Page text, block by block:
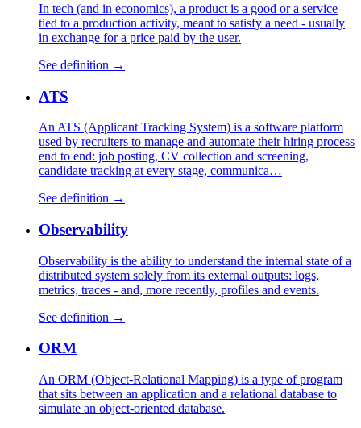
In tech (and in economics), a product is a good or a service
tied to a production activity, meant to satisfy a need - usually
in exchange for a price paid by the user.
See definition →
ATS
An ATS (Applicant Tracking System) is a software platform
used by recruiters to manage and automate their hiring process
end to end: job posting, CV collection and screening,
candidate tracking at every stage, communica…
See definition →
Observability
Observability is the ability to understand the internal state of a
distributed system solely from its external outputs: logs,
metrics, traces - and, more recently, profiles and events.
See definition →
ORM
An ORM (Object-Relational Mapping) is a type of program
that sits between an application and a relational database to
simulate an object-oriented database.